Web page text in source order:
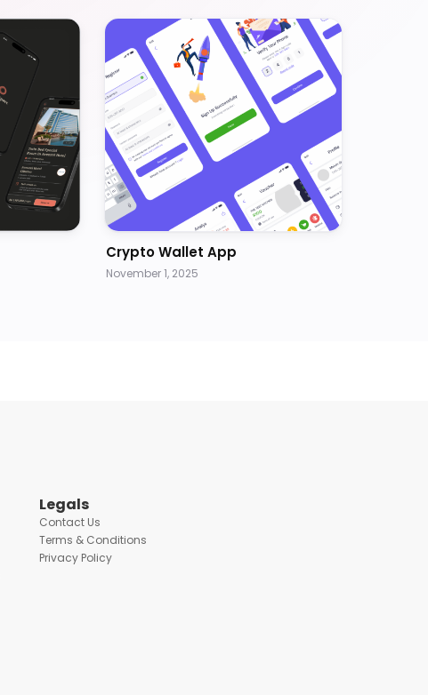
Crypto Wallet App
November 1, 2025
Legals
Contact Us
Terms & Conditions
Privacy Policy